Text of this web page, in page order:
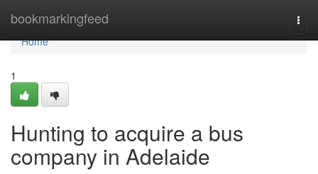
bookmarkingfeed
Home
Home
1
Hunting to acquire a bus
company in Adelaide